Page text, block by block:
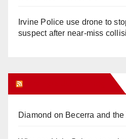
Irvine Police use drone to
suspect after near-miss
Diamond on Becerra and